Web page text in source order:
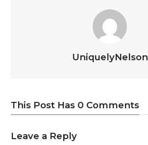
UniquelyNelson
This Post Has 0 Comments
Leave a Reply